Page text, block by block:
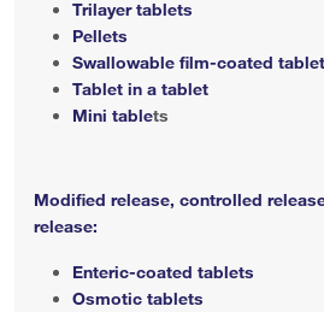
Trilayer tablets
Pellets
Swallowable film-coated
Tablet in a tablet
Mini tablets
Modified release, controlled
release:
Enteric-coated tablets
Osmotic tablets